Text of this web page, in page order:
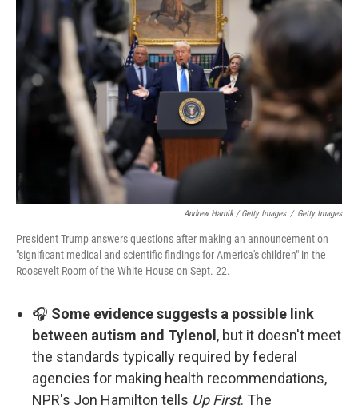
Andrew Harnik / Getty Images / Getty Images
President Trump answers questions after making an announcement on
"significant medical and scientific findings for America's children" in the
Roosevelt Room of the White House on Sept. 22.
🎧 Some evidence suggests a possible link
between autism and Tylenol , but it doesn't meet
the standards typically required by federal
agencies for making health recommendations,
NPR's Jon Hamilton tells Up First. The